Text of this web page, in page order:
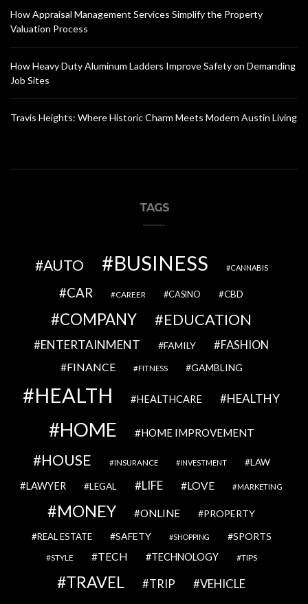
How Appraisal Management Services Simplify the Property
Valuation Process
How Heavy Duty Aluminum Ladders Improve Safety on Demanding
Job Sites
Travis Heights: Where Historic Charm Meets Modern Austin Living
TAGS
AUTO BUSINESS CANNABIS
CAR CAREER CASINO CBD
COMPANY EDUCATION
ENTERTAINMENT FAMILY FASHION
FINANCE FITNESS GAMBLING
HEALTH HEALTHCARE HEALTHY
HOME HOME IMPROVEMENT
HOUSE INSURANCE INVESTMENT LAW
LAWYER LEGAL LIFE LOVE MARKETING
MONEY ONLINE PROPERTY
REAL ESTATE SAFETY SHOPPING SPORTS
STYLE TECH TECHNOLOGY TIPS
TRAVEL TRIP VEHICLE